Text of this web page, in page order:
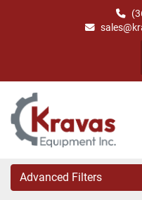
Advanced Filters